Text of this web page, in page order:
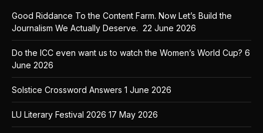
Good Riddance To the Content Farm. Now Let’s Build the
Journalism We Actually Deserve. 22 June 2026
Do the ICC even want us to watch the Women’s World Cup? 6
June 2026
Solstice Crossword Answers 1 June 2026
LU Literary Festival 2026 17 May 2026